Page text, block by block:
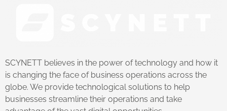
SCYNETT believes in the power of technology and how it
is changing the face of business operations across the
globe. We provide technological solutions to help
businesses streamline their operations and take